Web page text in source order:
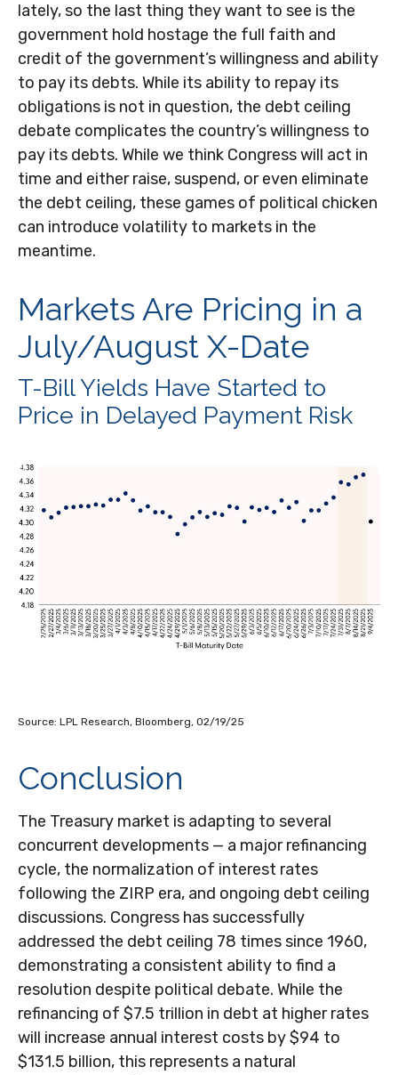
lately, so the last thing they want to see is the
government hold hostage the full faith and
credit of the government’s willingness and ability
to pay its debts. While its ability to repay its
obligations is not in question, the debt ceiling
debate complicates the country’s willingness to
pay its debts. While we think Congress will act in
time and either raise, suspend, or even eliminate
the debt ceiling, these games of political chicken
can introduce volatility to markets in the
meantime.
Markets Are Pricing in a
July/August X-Date
T-Bill Yields Have Started to
Price in Delayed Payment Risk
Source: LPL Research, Bloomberg, 02/19/25
Conclusion
The Treasury market is adapting to several
concurrent developments — a major refinancing
cycle, the normalization of interest rates
following the ZIRP era, and ongoing debt ceiling
discussions. Congress has successfully
addressed the debt ceiling 78 times since 1960,
demonstrating a consistent ability to find a
resolution despite political debate. While the
refinancing of $7.5 trillion in debt at higher rates
will increase annual interest costs by $94 to
$131.5 billion, this represents a natural